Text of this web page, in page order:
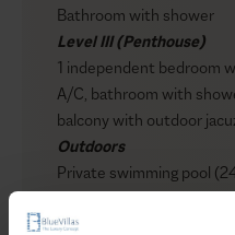
Bathroom with shower
Level III (Penthouse)
1 independent bedroom
A/C, bathroom with
balcony with outdoor
Outdoors
Private swimming pool
Outdoor jacuzzi
Sun loungers / Umbrellas